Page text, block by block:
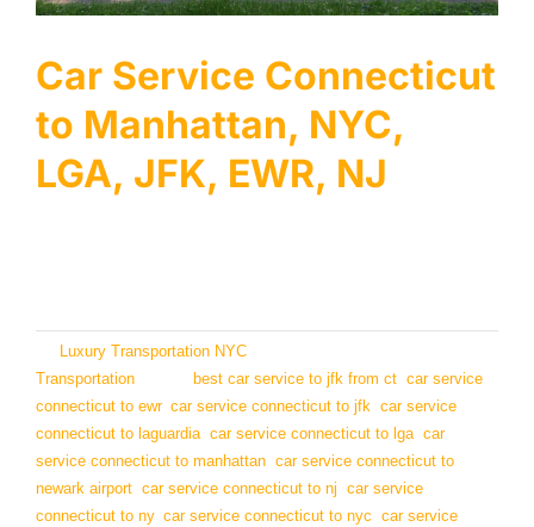
Locations
Airports
Car Service Connecticut
to Manhattan, NYC,
LGA, JFK, EWR, NJ
Luxury Transportation NYC
Transportation
best car service to jfk from ct car service
connecticut to ewr, car service connecticut to jfk car service
connecticut to laguardia, car service connecticut to lga, car
service connecticut to manhattan car service connecticut to
newark airport car service connecticut to nj car service
connecticut to ny, car service connecticut to nyc car service